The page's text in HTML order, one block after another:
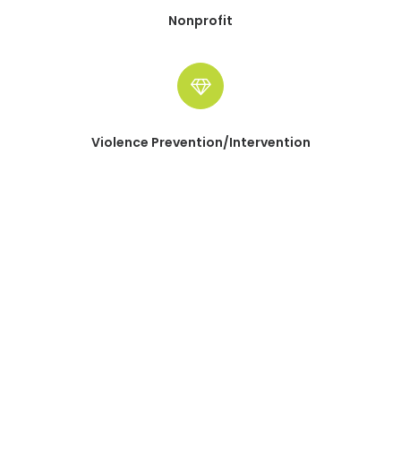
Nonprofit
Violence Prevention/Intervention